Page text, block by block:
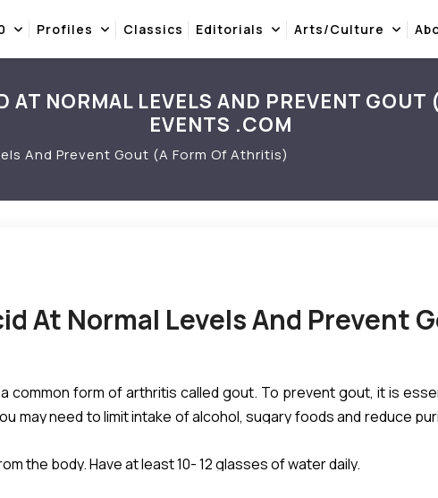
Profiles Classics Editorials Arts/Culture
AT NORMAL LEVELS AND PREVENT
EVENTS .COM
And Prevent Gout (A Form Of Athritis)
At Normal Levels And Prevent
common form of arthritis called gout. To prevent gout, it is
may need to limit intake of alcohol, sugary foods and reduce
and mushroom also contain a lot of purines. Digestion of
it can build up in the blood stream leading to joint inflammation
the body. Have at least 10- 12 glasses of water daily.